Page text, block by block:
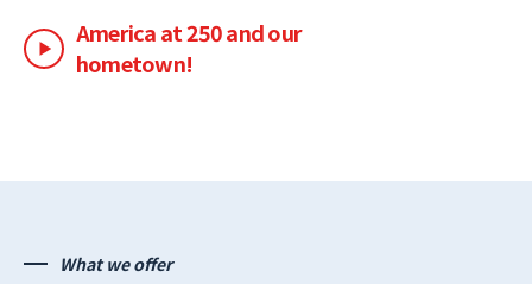
America at 250 and our
hometown!
What we offer